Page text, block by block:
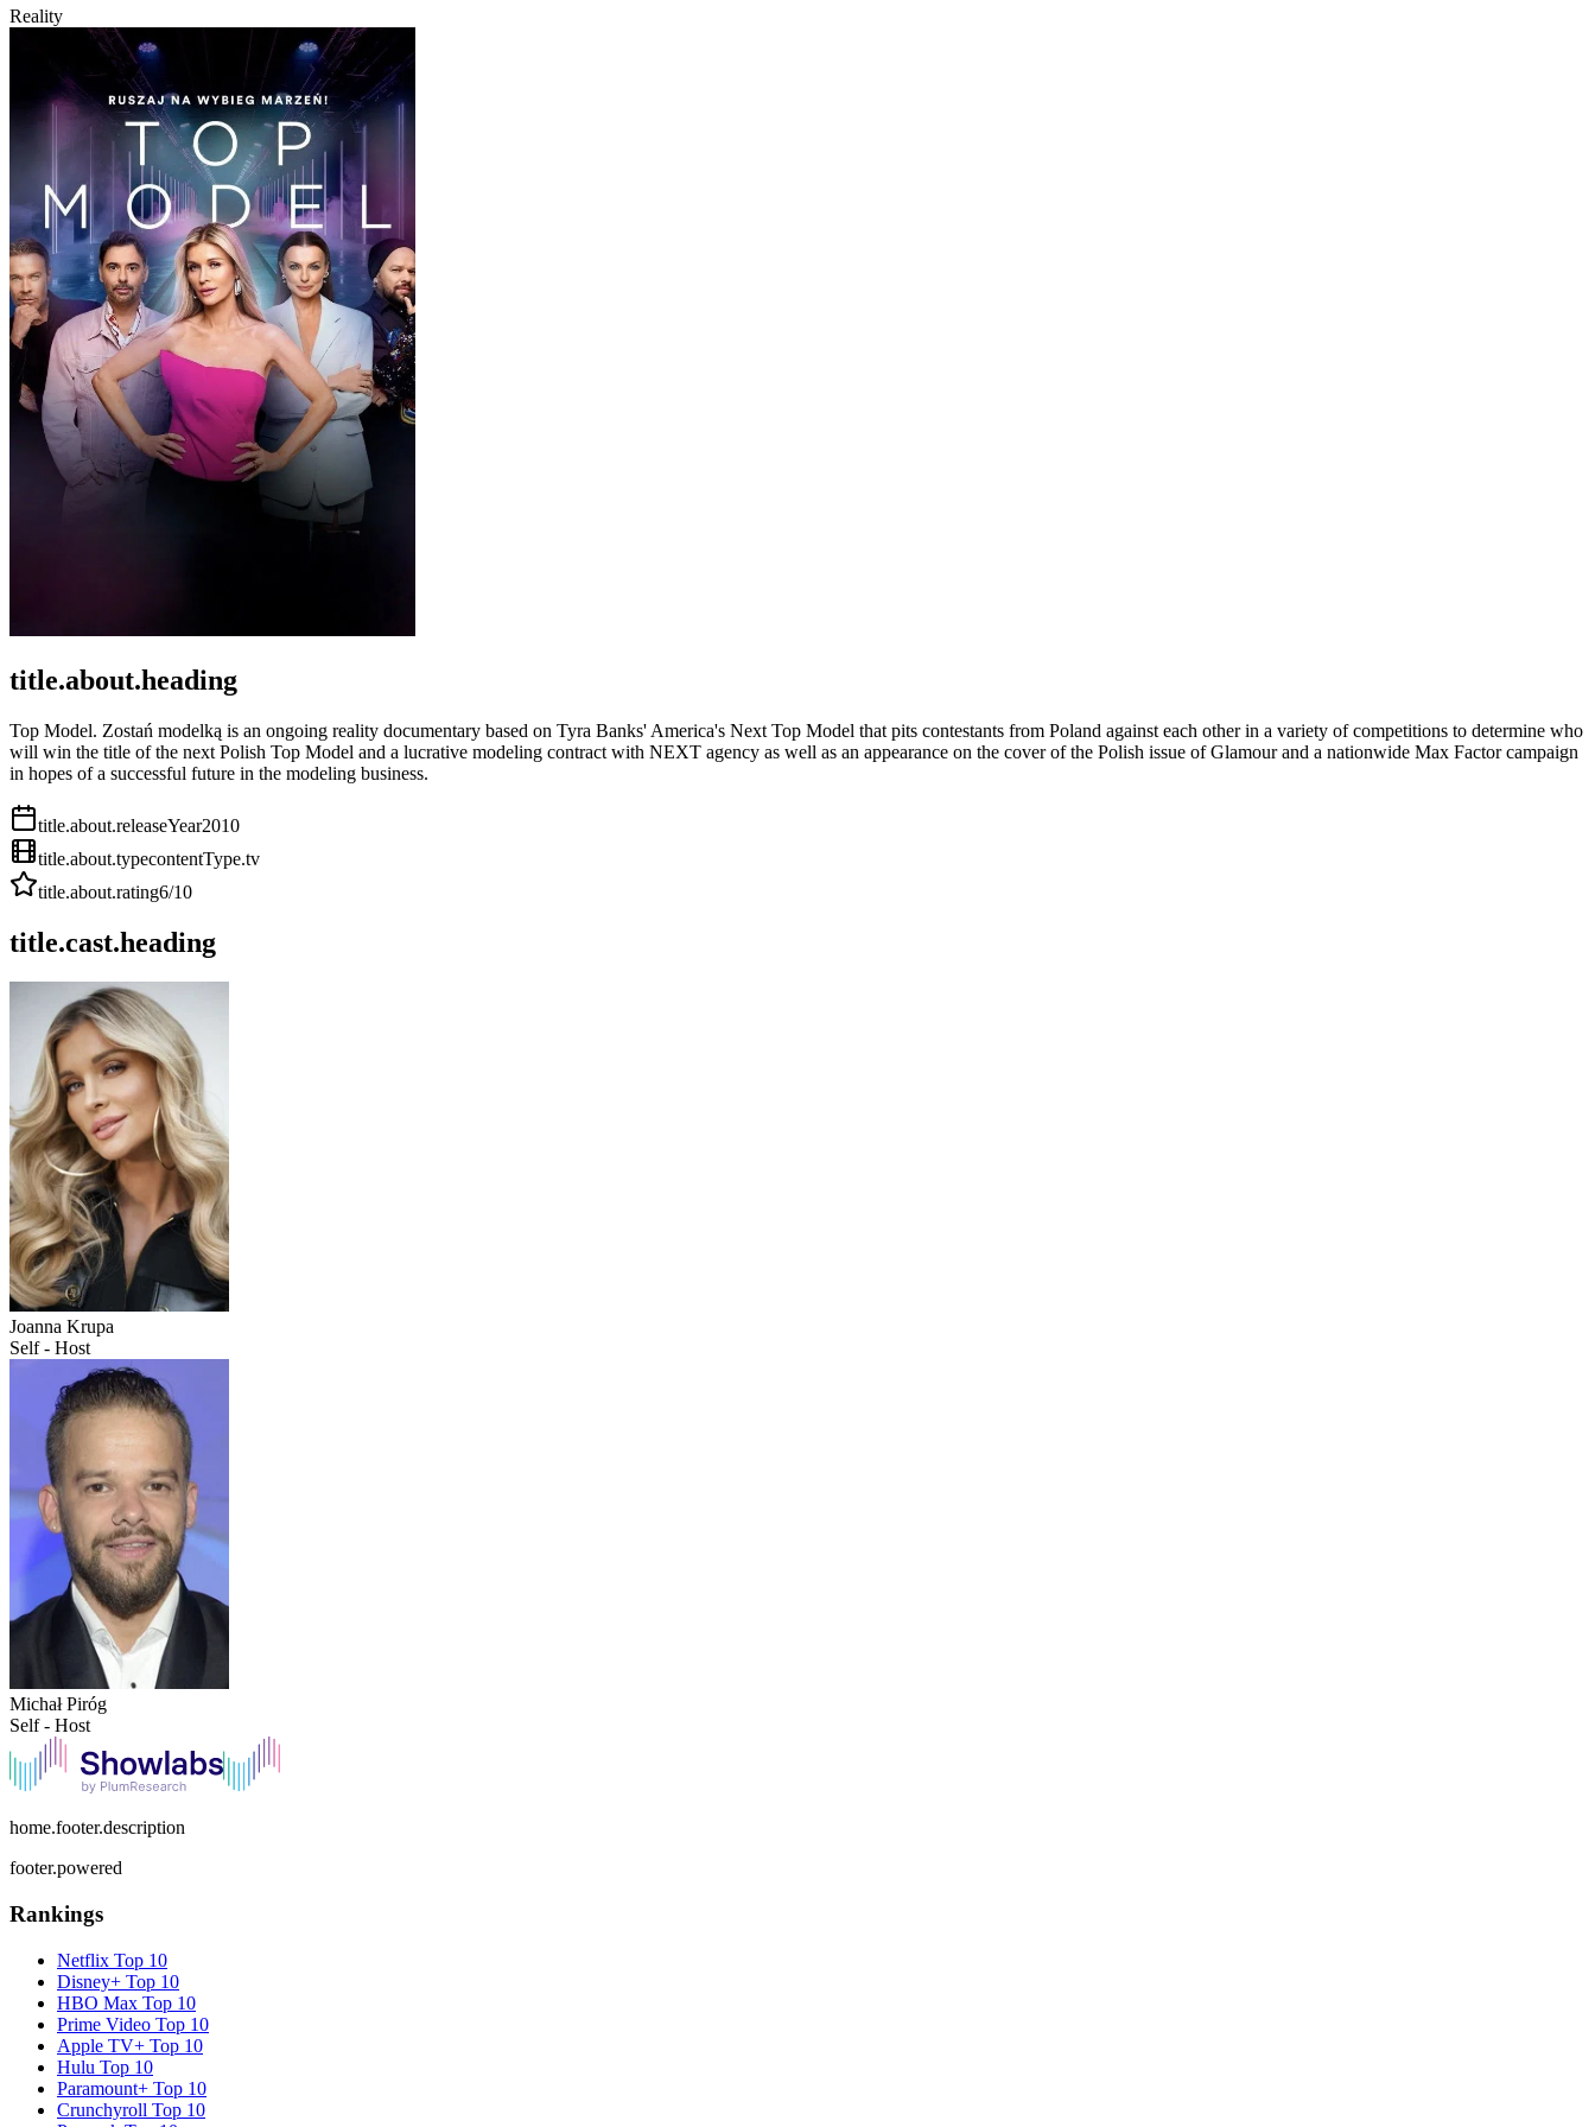
Reality
title.about.heading
Top Model. Zostań modelką is an ongoing reality documentary based on Tyra Banks' America's Next Top Model that pits contestants from Poland against each other in a variety of competitions to determine who
will win the title of the next Polish Top Model and a lucrative modeling contract with NEXT agency as well as an appearance on the cover of the Polish issue of Glamour and a nationwide Max Factor campaign
in hopes of a successful future in the modeling business.
title.about.releaseYear2010
title.about.typecontentType.tv
title.about.rating6/10
title.cast.heading
Joanna Krupa
Self - Host
Michał Piróg
Self - Host
home.footer.description
footer.powered
Rankings
Netflix Top 10
Disney+ Top 10
HBO Max Top 10
Prime Video Top 10
Apple TV+ Top 10
Hulu Top 10
Paramount+ Top 10
Crunchyroll Top 10